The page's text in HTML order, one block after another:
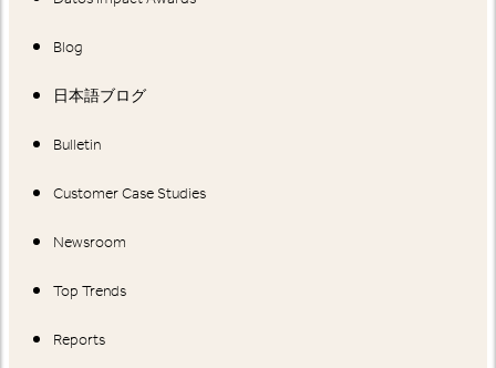
Blog
日本語ブログ
Bulletin
Customer Case Studies
Newsroom
Top Trends
Reports